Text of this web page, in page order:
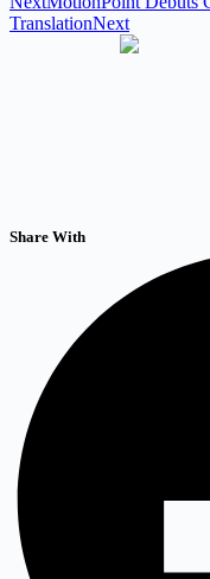
TranslationNext
Share With